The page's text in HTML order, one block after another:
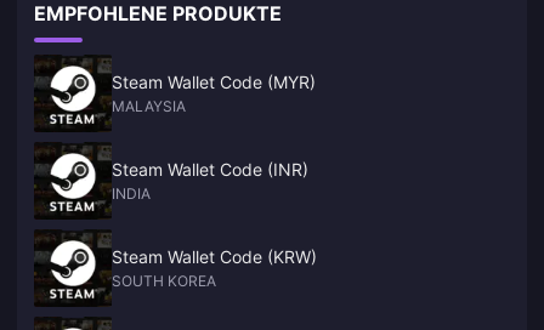
EMPFOHLENE PRODUKTE
Steam Wallet Code (MYR)
MALAYSIA
Steam Wallet Code (INR)
INDIA
Steam Wallet Code (KRW)
SOUTH KOREA